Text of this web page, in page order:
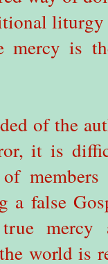
mercy is
of the
it is
a false
true
world is